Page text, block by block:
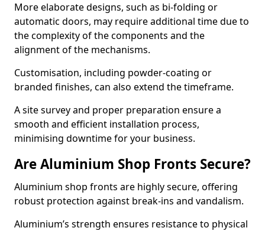
More elaborate designs, such as bi-folding or
automatic doors, may require additional time due to
the complexity of the components and the
alignment of the mechanisms.
Customisation, including powder-coating or
branded finishes, can also extend the timeframe.
A site survey and proper preparation ensure a
smooth and efficient installation process,
minimising downtime for your business.
Are Aluminium Shop Fronts Secure?
Aluminium shop fronts are highly secure, offering
robust protection against break-ins and vandalism.
Aluminium’s strength ensures resistance to physical